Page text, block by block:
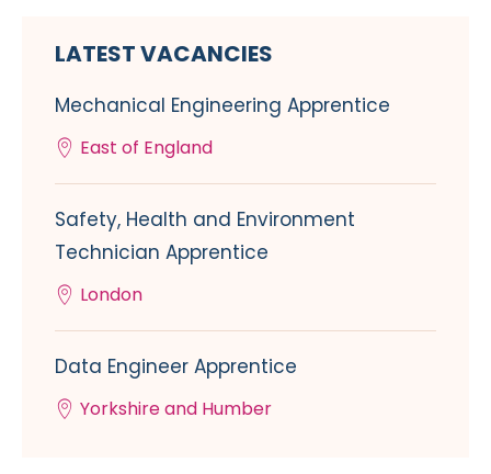
LATEST VACANCIES
Mechanical Engineering Apprentice
East of England
Safety, Health and Environment
Technician Apprentice
London
Data Engineer Apprentice
Yorkshire and Humber